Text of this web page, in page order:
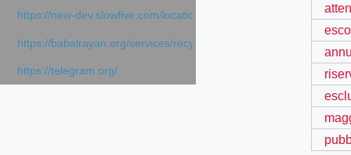
https://new-dev.slowfive.com/location/co-
https://babalrayan.org/services/recycling-shredder-plant-
https://telegram.org/